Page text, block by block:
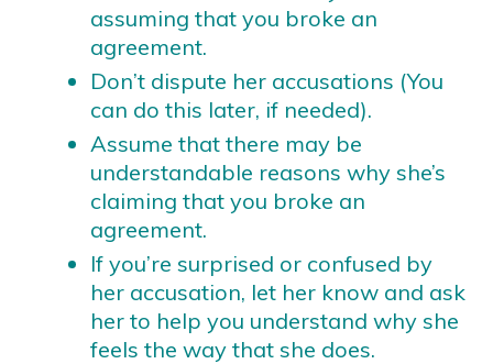
assuming that you broke an
agreement.
Don’t dispute her accusations (You
can do this later, if needed).
Assume that there may be
understandable reasons why she’s
claiming that you broke an
agreement.
If you’re surprised or confused by
her accusation, let her know and ask
her to help you understand why she
feels the way that she does.